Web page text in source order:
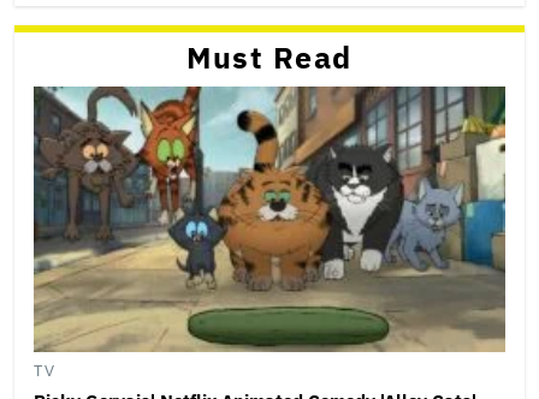
Must Read
TV